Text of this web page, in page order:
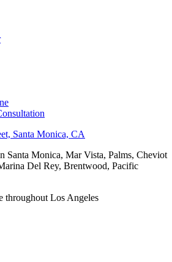
Santa Monica, CA
Santa Monica, Mar Vista, Palms, Cheviot
Del Rey, Brentwood, Pacific
throughout Los Angeles